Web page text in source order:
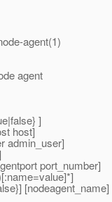
agent(1)
agent
]
host]
admin_user]
port_number]
[nodeagent_name]